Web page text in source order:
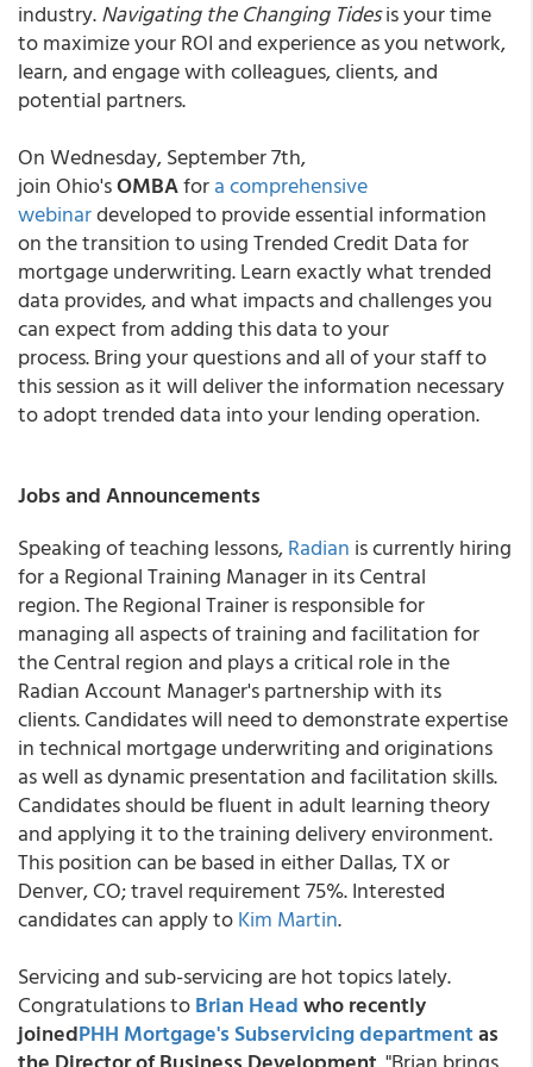
industry.Navigating the Changing Tidesis your time
to maximize your ROI and experience as you network,
learn, and engage with colleagues, clients, and
potential partners.
On Wednesday, September 7th,
join Ohio'sOMBAfora comprehensive
webinardeveloped to provide essential information
on the transition to using Trended Credit Data for
mortgage underwriting. Learn exactly what trended
data provides, and what impacts and challenges you
can expect from adding this data to your
process. Bring your questions and all of your staff to
this session as it will deliver the information necessary
to adopt trended data into your lending operation.
Jobs and Announcements
Speaking of teaching lessons,Radian is currently hiring
for a Regional Training Manager in its Central
region. The Regional Trainer is responsible for
managing all aspects of training and facilitation for
the Central region and plays a critical role in the
Radian Account Manager's partnership with its
clients. Candidates will need to demonstrate expertise
in technical mortgage underwriting and originations
as well as dynamic presentation and facilitation skills.
Candidates should be fluent in adult learning theory
and applying it to the training delivery environment.
This position can be based in either Dallas, TX or
Denver, CO; travel requirement 75%. Interested
candidates can apply toKim Martin.
Servicing and sub-servicing are hot topics lately.
Congratulations toBrian Headwho recently
joinedPHH Mortgage's Subservicing departmentas